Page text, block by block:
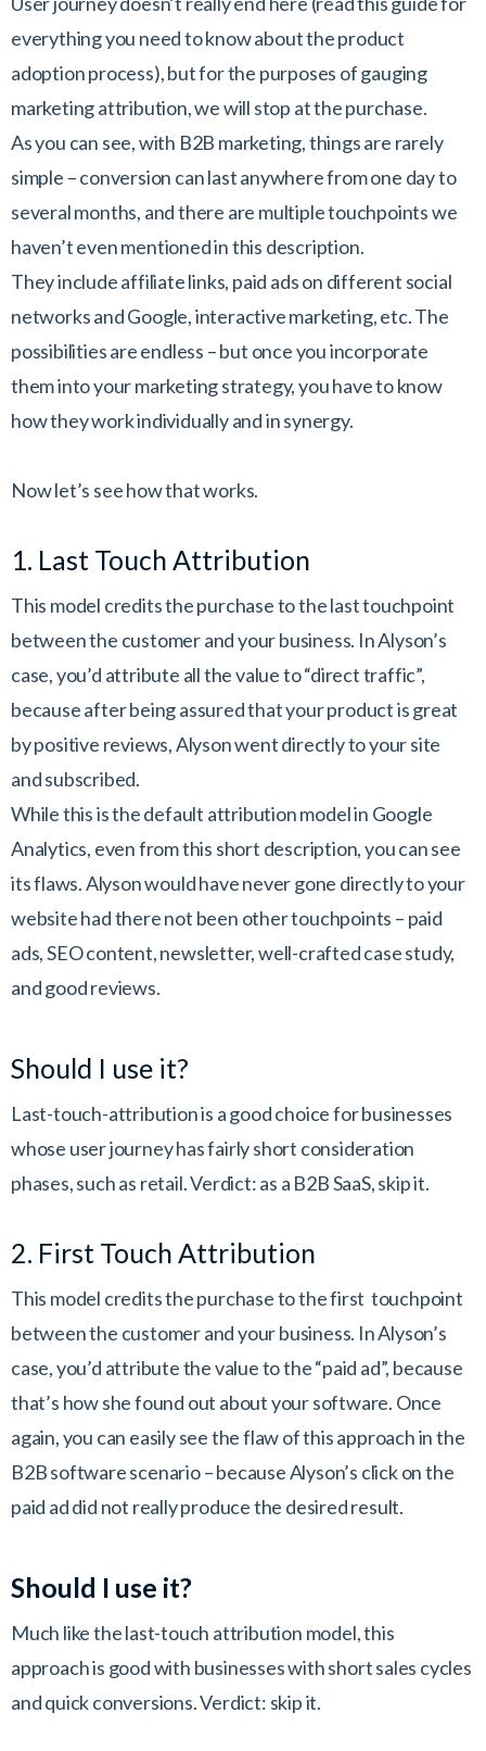
everything you need to know about the product
adoption process), but for the purposes of gauging
marketing attribution, we will stop at the purchase.
As you can see, with B2B marketing, things are rarely
simple – conversion can last anywhere from one day to
several months, and there are multiple touchpoints we
haven’t even mentioned in this description.
They include affiliate links, paid ads on different social
networks and Google, interactive marketing, etc. The
possibilities are endless – but once you incorporate
them into your marketing strategy, you have to know
how they work individually and in synergy.
Now let’s see how that works.
1. Last Touch Attribution
This model credits the purchase to the last touchpoint
between the customer and your business. In Alyson’s
case, you’d attribute all the value to “direct traffic”,
because after being assured that your product is great
by positive reviews, Alyson went directly to your site
and subscribed.
While this is the default attribution model in Google
Analytics, even from this short description, you can see
its flaws. Alyson would have never gone directly to your
website had there not been other touchpoints – paid
ads, SEO content, newsletter, well-crafted case study,
and good reviews.
Should I use it?
Last-touch-attribution is a good choice for businesses
whose user journey has fairly short consideration
phases, such as retail. Verdict: as a B2B SaaS, skip it.
2. First Touch Attribution
This model credits the purchase to the first touchpoint
between the customer and your business. In Alyson’s
case, you’d attribute the value to the “paid ad”, because
that’s how she found out about your software. Once
again, you can easily see the flaw of this approach in the
B2B software scenario – because Alyson’s click on the
paid ad did not really produce the desired result.
Should I use it?
Much like the last-touch attribution model, this
approach is good with businesses with short sales cycles
and quick conversions. Verdict: skip it.